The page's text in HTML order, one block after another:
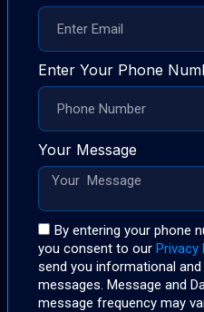
Enter Your Phone
Your Message
By entering your phone
you consent to our Privacy
send you informational
messages. Message and
message frequency may